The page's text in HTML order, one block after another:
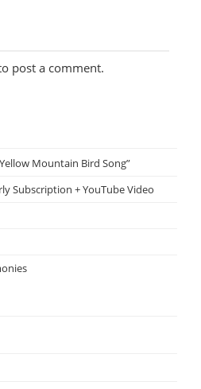
post a comment.
Mountain Bird Song”
Subscription + YouTube Video